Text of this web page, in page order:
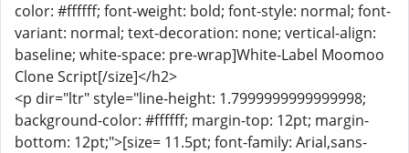
color: #ffffff; font-weight: bold; font-style: normal; font-
variant: normal; text-decoration: none; vertical-align:
baseline; white-space: pre-wrap]White-Label Moomoo
Clone Script[/size]</h2>
<p dir="ltr" style="line-height: 1.7999999999999998;
background-color: #ffffff; margin-top: 12pt; margin-
bottom: 12pt;">[size= 11.5pt; font-family: Arial,sans-